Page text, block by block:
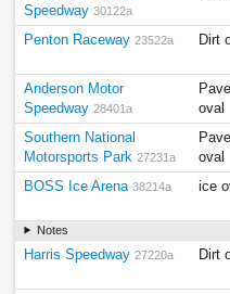
Speedway 30122a
Penton Raceway 23522a Dirt
Anderson Motor
Speedway 28401a
oval
Southern National
Motorsports Park 27231a
oval
BOSS Ice Arena 38214a ice
Notes
Harris Speedway 27220a Dirt